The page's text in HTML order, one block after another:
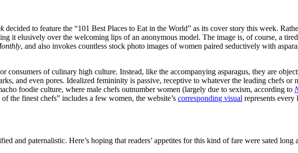
decided to feature the “101 Best Places to Eat in the World” as its cover story this week.
it elusively over the welcoming lips of an anonymous model. The image is, of course, a
, and also invokes countless stock photo images of women paired seductively with
consumers of culinary high culture. Instead, like the accompanying asparagus, they are
and even pores. Idealized femininity is passive, receptive to whatever the leading chefs or
foodie culture, where male chefs outnumber women (largely due to sexism, according to
of the finest chefs” includes a few women, the website’s corresponding visual represents
and paternalistic. Here’s hoping that readers’ appetites for this kind of fare were sated long